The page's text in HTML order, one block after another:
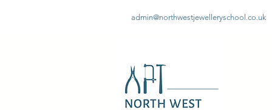
admin@northwestjewelleryschool.co.uk